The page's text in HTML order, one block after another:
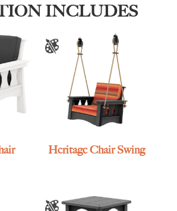
INCLUDES
Heritage Chair Swing